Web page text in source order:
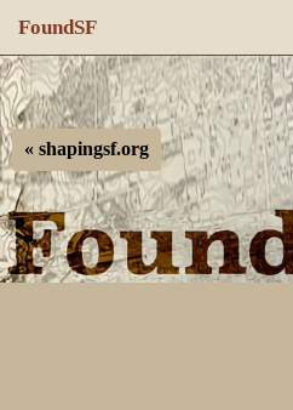
FoundSF
Navigation
Log in
« shapingsf.org